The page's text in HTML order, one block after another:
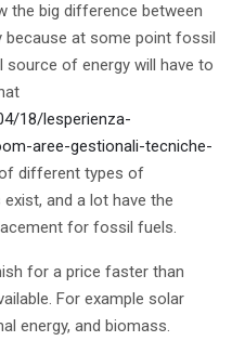
the big difference between
because at some point fossil
source of energy will have to
18/lesperienza-
aree-gestionali-tecniche-
different types of
and a lot have the
for fossil fuels.
for a price faster than
For example solar
energy, and biomass.